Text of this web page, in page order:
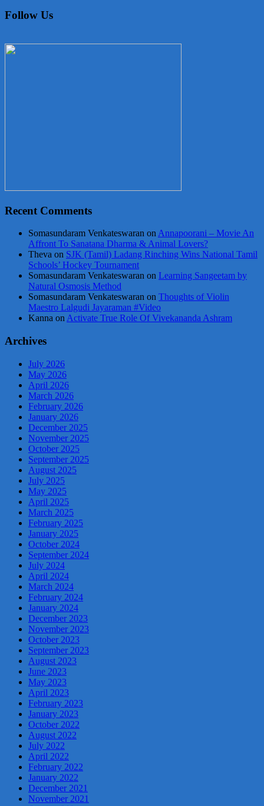
Follow Us
Recent Comments
Somasundaram Venkateswaran onAnnapoorani – Movie An
Affront To Sanatana Dharma & Animal Lovers?
Theva on SJK (Tamil) Ladang Rinching Wins National Tamil
Schools’ Hockey Tournament
Somasundaram Venkateswaran on Learning Sangeetam by
Natural Osmosis Method
Somasundaram Venkateswaran on Thoughts of Violin
Maestro Lalgudi Jayaraman #Video
Kanna onActivate True Role Of Vivekananda Ashram
Archives
July 2026
May 2026
April 2026
March 2026
February 2026
January 2026
December 2025
November 2025
October 2025
September 2025
August 2025
July 2025
May 2025
April 2025
March 2025
February 2025
January 2025
October 2024
September 2024
July 2024
April 2024
March 2024
February 2024
January 2024
December 2023
November 2023
October 2023
September 2023
August 2023
June 2023
May 2023
April 2023
February 2023
January 2023
October 2022
August 2022
July 2022
April 2022
February 2022
January 2022
December 2021
November 2021